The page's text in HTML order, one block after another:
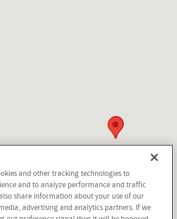
and other tracking technologies to
and to analyze performance and traffic
share information about your use of our
advertising and analytics partners. If we